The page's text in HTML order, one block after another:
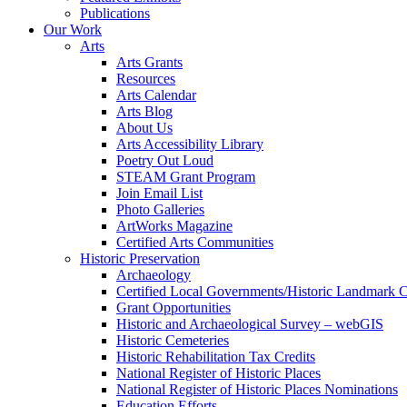
Publications
Our Work
Arts
Arts Grants
Resources
Arts Calendar
Arts Blog
About Us
Arts Accessibility Library
Poetry Out Loud
STEAM Grant Program
Join Email List
Photo Galleries
ArtWorks Magazine
Certified Arts Communities
Historic Preservation
Archaeology
Certified Local Governments/Historic Landmark
Grant Opportunities
Historic and Archaeological Survey – webGIS
Historic Cemeteries
Historic Rehabilitation Tax Credits
National Register of Historic Places
National Register of Historic Places Nominations